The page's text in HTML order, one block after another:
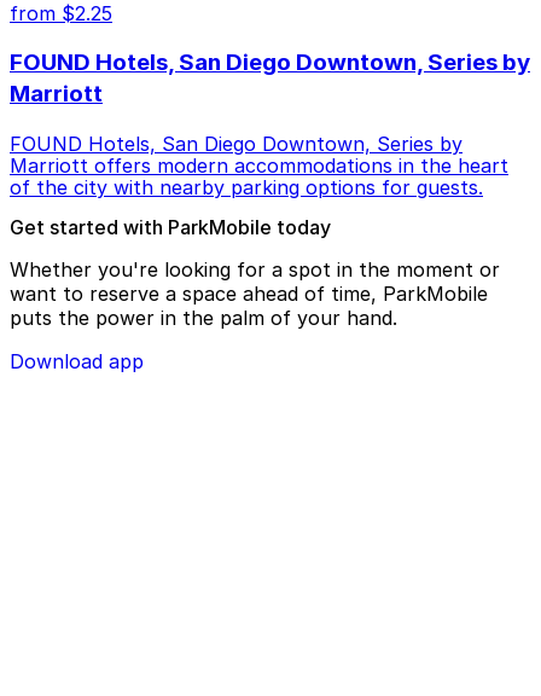
from $2.25
FOUND Hotels, San Diego Downtown, Series by
Marriott
FOUND Hotels, San Diego Downtown, Series by
Marriott offers modern accommodations in the heart
of the city with nearby parking options for guests.
Get started with ParkMobile today
Whether you're looking for a spot in the moment or
want to reserve a space ahead of time, ParkMobile
puts the power in the palm of your hand.
Download app